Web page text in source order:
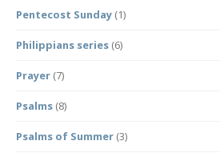
Pentecost Sunday (1)
Philippians series (6)
Prayer (7)
Psalms (8)
Psalms of Summer (3)